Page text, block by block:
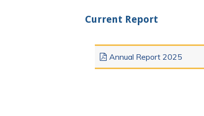
Current Report
Annual Report 2025